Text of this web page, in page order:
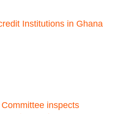
Institutions in Ghana
inspects